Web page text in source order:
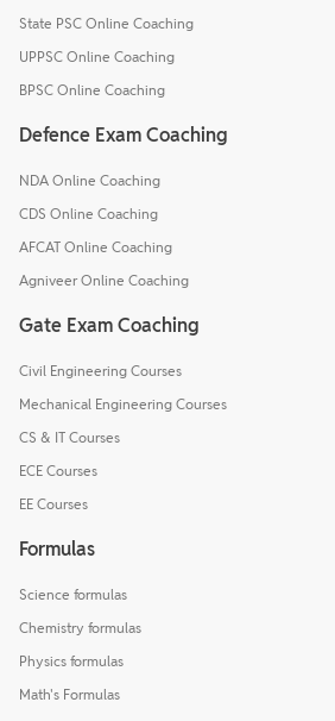
State PSC Online Coaching
UPPSC Online Coaching
BPSC Online Coaching
Defence Exam Coaching
NDA Online Coaching
CDS Online Coaching
AFCAT Online Coaching
Agniveer Online Coaching
Gate Exam Coaching
Civil Engineering Courses
Mechanical Engineering Courses
CS & IT Courses
ECE Courses
EE Courses
Formulas
Science formulas
Chemistry formulas
Physics formulas
Math's Formulas